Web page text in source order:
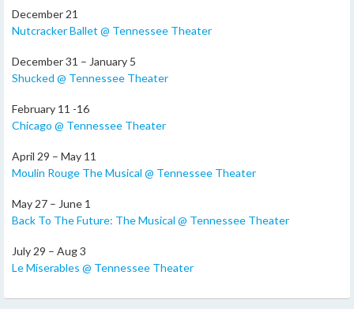
December 21
Nutcracker Ballet @ Tennessee Theater
December 31 – January 5
Shucked @ Tennessee Theater
February 11 -16
Chicago @ Tennessee Theater
April 29 – May 11
Moulin Rouge The Musical @ Tennessee Theater
May 27 – June 1
Back To The Future: The Musical @ Tennessee Theater
July 29 – Aug 3
Le Miserables @ Tennessee Theater